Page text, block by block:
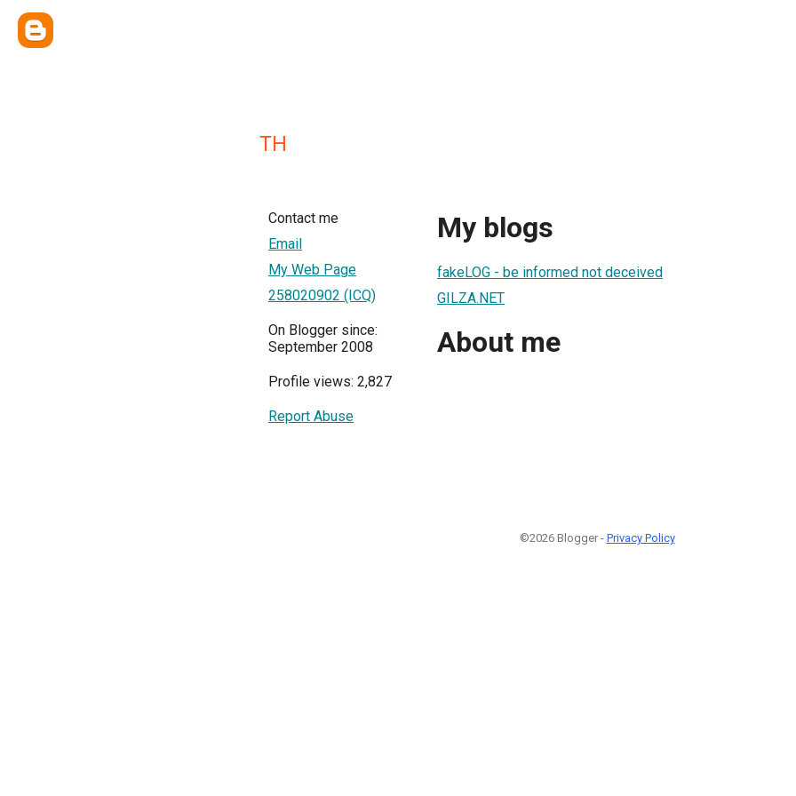
TH
Contact me
Email
My Web Page
258020902 (ICQ)
On Blogger since:
September 2008
Profile views: 2,827
Report Abuse
My blogs
fakeLOG - be informed not deceived
GILZA.NET
About me
©2026 Blogger - Privacy Policy